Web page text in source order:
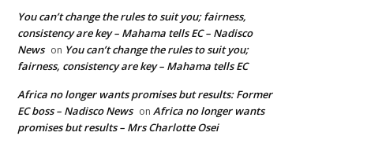
You can’t change the rules to suit you; fairness,
consistency are key – Mahama tells EC – Nadisco
News on You can’t change the rules to suit you;
fairness, consistency are key – Mahama tells EC
Africa no longer wants promises but results: Former
EC boss – Nadisco News on Africa no longer wants
promises but results – Mrs Charlotte Osei